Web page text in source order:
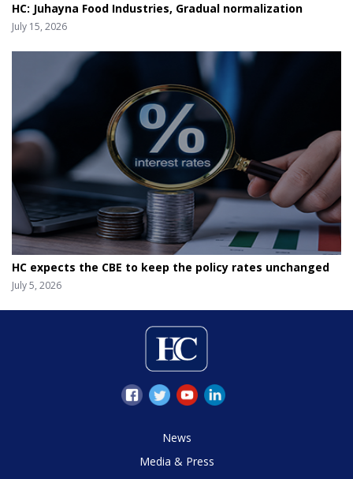
HC: Juhayna Food Industries, Gradual normalization
July 15, 2026
HC expects the CBE to keep the policy rates unchanged
July 5, 2026
News
Media & Press